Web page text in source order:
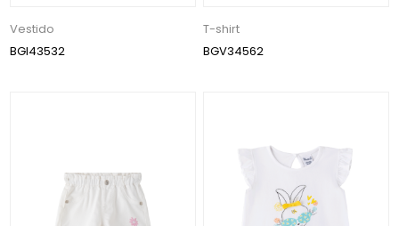
Vestido
BGI43532
T-shirt
BGV34562